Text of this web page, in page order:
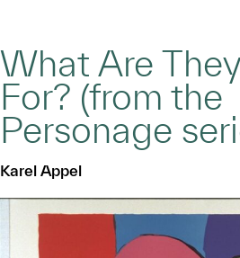
What Are
For? (from the
Personage
Karel Appel